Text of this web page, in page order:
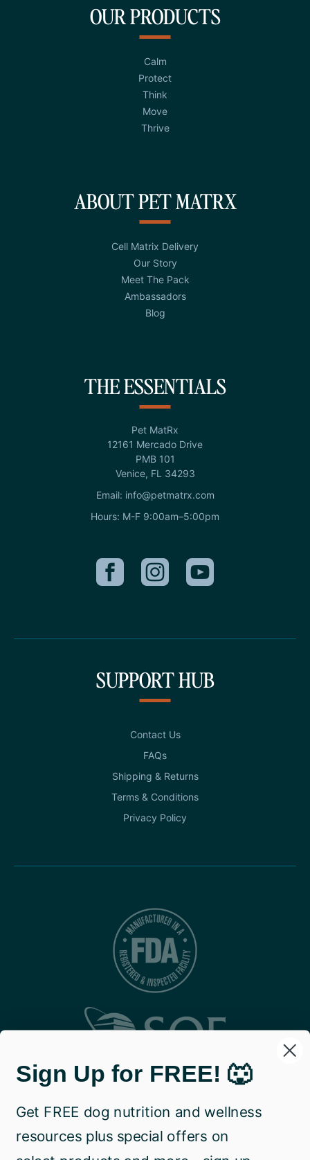
OUR PRODUCTS
Calm
Protect
Think
Move
Thrive
ABOUT PET MATRX
Cell Matrix Delivery
Our Story
Meet The Pack
Ambassadors
Blog
THE ESSENTIALS
Pet MatRx
12161 Mercado Drive
PMB 101
Venice, FL 34293
Email: info@petmatrx.com
Hours: M-F 9:00am–5:00pm
SUPPORT HUB
Contact Us
FAQs
Shipping & Returns
Terms & Conditions
Privacy Policy
Sign Up for FREE! 🐺
Get FREE dog nutrition and wellness
resources plus special offers on